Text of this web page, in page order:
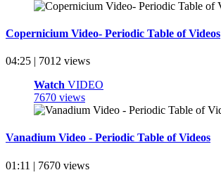
Copernicium Video- Periodic Table of Videos
04:25 | 7012 views
Watch VIDEO
7670 views
Vanadium Video - Periodic Table of Videos
01:11 | 7670 views